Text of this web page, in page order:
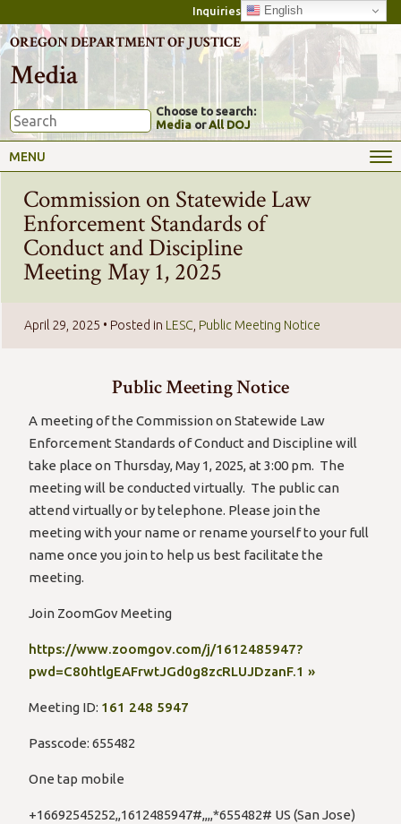
Inquiries English
OREGON DEPARTMENT OF JUSTICE
Media
Choose to search:
Media orAll DOJ
MENU
Commission on Statewide Law
Enforcement Standards of
Conduct and Discipline
Meeting May 1, 2025
April 29, 2025 • Posted in LESC Public Meeting Notice
Public Meeting Notice
A meeting of the Commission on Statewide Law
Enforcement Standards of Conduct and Discipline will
take place on Thursday, May 1, 2025, at 3:00 pm. The
meeting will be conducted virtually. The public can
attend virtually or by telephone. Please join the
meeting with your name or rename yourself to your full
name once you join to help us best facilitate the
meeting.
Join ZoomGov Meeting
https://www.zoomgov.com/j/1612485947?
pwd=C80htlgEAFrwtJGd0g8zcRLUJDzanF.1 »
Meeting ID: 161 248 5947
Passcode: 655482
One tap mobile
+16692545252,,1612485947#,,,,*655482# US (San Jose)